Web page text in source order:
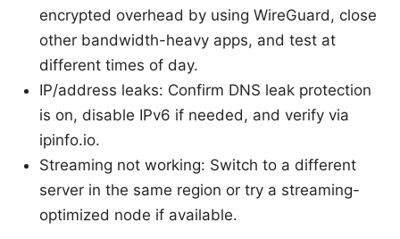
encrypted overhead by using WireGuard, close
other bandwidth-heavy apps, and test at
different times of day.
IP/address leaks: Confirm DNS leak protection
is on, disable IPv6 if needed, and verify via
ipinfo.io.
Streaming not working: Switch to a different
server in the same region or try a streaming-
optimized node if available.